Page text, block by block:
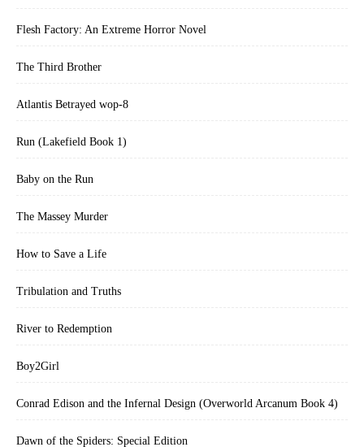
Flesh Factory: An Extreme Horror Novel
The Third Brother
Atlantis Betrayed wop-8
Run (Lakefield Book 1)
Baby on the Run
The Massey Murder
How to Save a Life
Tribulation and Truths
River to Redemption
Boy2Girl
Conrad Edison and the Infernal Design (Overworld Arcanum Book 4)
Dawn of the Spiders: Special Edition